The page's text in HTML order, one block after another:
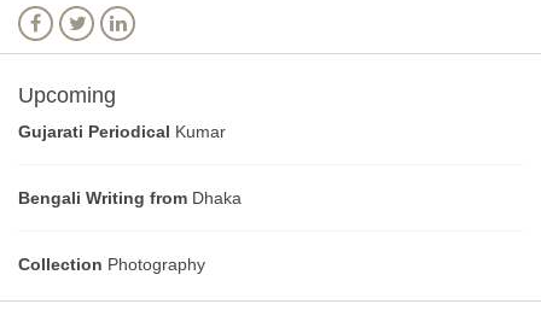
Upcoming
Gujarati Periodical Kumar
Bengali Writing from Dhaka
Collection Photography